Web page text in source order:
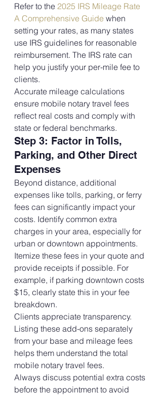
Refer to the 2025 IRS Mileage Rate
A Comprehensive Guide when
setting your rates, as many states
use IRS guidelines for reasonable
reimbursement. The IRS rate can
help you justify your per-mile fee to
clients.
Accurate mileage calculations
ensure mobile notary travel fees
reflect real costs and comply with
state or federal benchmarks.
Step 3: Factor in Tolls,
Parking, and Other Direct
Expenses
Beyond distance, additional
expenses like tolls, parking, or ferry
fees can significantly impact your
costs. Identify common extra
charges in your area, especially for
urban or downtown appointments.
Itemize these fees in your quote and
provide receipts if possible. For
example, if parking downtown costs
$15, clearly state this in your fee
breakdown.
Clients appreciate transparency.
Listing these add-ons separately
from your base and mileage fees
helps them understand the total
mobile notary travel fees.
Always discuss potential extra costs
before the appointment to avoid